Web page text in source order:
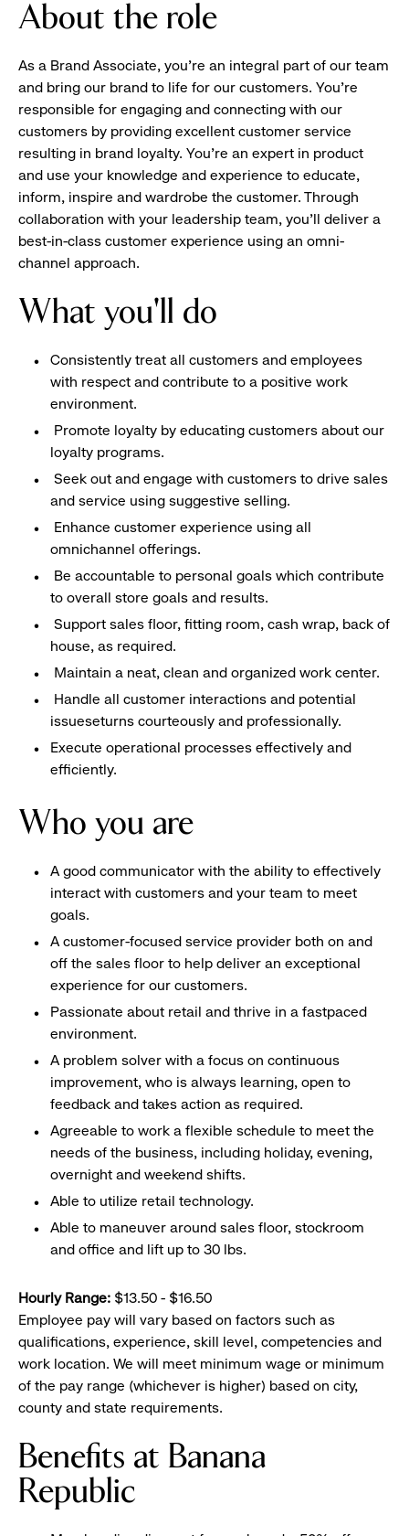
About the role
As a Brand Associate, you’re an integral part of our team
and bring our brand to life for our customers. You’re
responsible for engaging and connecting with our
customers by providing excellent customer service
resulting in brand loyalty. You’re an expert in product
and use your knowledge and experience to educate,
inform, inspire and wardrobe the customer. Through
collaboration with your leadership team, you’ll deliver a
best-in-class customer experience using an omni-
channel approach.
What you'll do
Consistently treat all customers and employees
with respect and contribute to a positive work
environment.
Promote loyalty by educating customers about our
loyalty programs.
Seek out and engage with customers to drive sales
and service using suggestive selling.
Enhance customer experience using all
omnichannel offerings.
Be accountable to personal goals which contribute
to overall store goals and results.
Support sales floor, fitting room, cash wrap, back of
house, as required.
Maintain a neat, clean and organized work center.
Handle all customer interactions and potential
issueseturns courteously and professionally.
Execute operational processes effectively and
efficiently.
Who you are
A good communicator with the ability to effectively
interact with customers and your team to meet
goals.
A customer-focused service provider both on and
off the sales floor to help deliver an exceptional
experience for our customers.
Passionate about retail and thrive in a fastpaced
environment.
A problem solver with a focus on continuous
improvement, who is always learning, open to
feedback and takes action as required.
Agreeable to work a flexible schedule to meet the
needs of the business, including holiday, evening,
overnight and weekend shifts.
Able to utilize retail technology.
Able to maneuver around sales floor, stockroom
and office and lift up to 30 lbs.
Hourly Range: $13.50 - $16.50
Employee pay will vary based on factors such as
qualifications, experience, skill level, competencies and
work location. We will meet minimum wage or minimum
of the pay range (whichever is higher) based on city,
county and state requirements.
Benefits at Banana
Republic